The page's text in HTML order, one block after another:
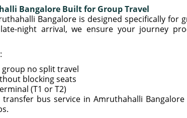
Bangalore Built for Group Travel
Bangalore is designed specifically for
night arrival, we ensure your journey
no split travel
blocking seats
(T1 or T2)
bus service in Amruthahalli